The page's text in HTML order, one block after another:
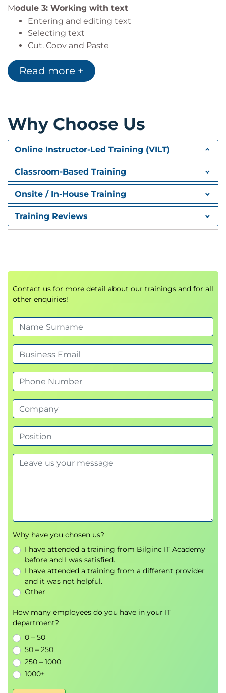
Module 3: Working with text
Entering and editing text
Selecting text
Cut, Copy and Paste
Inserting symbols
Find and Replace
Spelling and grammar
Character vs paragraph formatting
Character formatting
Using Format Painter
Module 5: Paragraph formatting
Introducing paragraph formatting
View paragraphs and non-printing symbols
Controlling paragraph alignment
Line and paragraph spacing
Borders and shading
Module 6: Working with tables
Working with rows and columns
Applying table formatting
Module 7: Incorporating graphics
Resizing and cropping
Applying image adjustments
Module 8: Preparing for printing
Working with page setup
Using headers and footers
Read more +
Why Choose Us
Online Instructor-Led Training (VILT)
Classroom-Based Training
Onsite / In-House Training
Training Reviews
Contact us for more detail about our trainings and for all
other enquiries!
Why have you chosen us?
I have attended a training from Bilginc IT Academy
before and I was satisfied.
I have attended a training from a different provider
and it was not helpful.
Other
How many employees do you have in your IT
department?
0 – 50
50 – 250
250 – 1000
1000+